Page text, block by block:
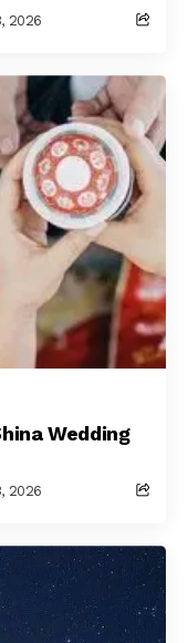
2026
Wedding
2026